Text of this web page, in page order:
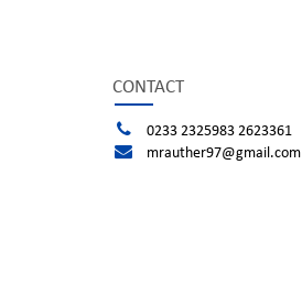
CONTACT
0233 2325983 2623361
mrauther97@gmail.com